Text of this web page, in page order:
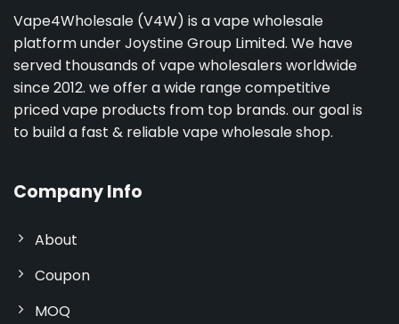
Vape4Wholesale (V4W) is a vape wholesale
platform under Joystine Group Limited. We have
served thousands of vape wholesalers worldwide
since 2012. we offer a wide range competitive
priced vape products from top brands. our goal is
to build a fast & reliable vape wholesale shop.
Company Info
About
Coupon
MOQ